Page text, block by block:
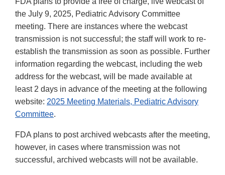
the July 9, 2025, Pediatric Advisory Committee
meeting. There are instances where the webcast
transmission is not successful; the staff will work to re-
establish the transmission as soon as possible. Further
information regarding the webcast, including the web
address for the webcast, will be made available at
least 2 days in advance of the meeting at the following
website: 2025 Meeting Materials, Pediatric Advisory
Committee.
FDA plans to post archived webcasts after the meeting,
however, in cases where transmission was not
successful, archived webcasts will not be available.